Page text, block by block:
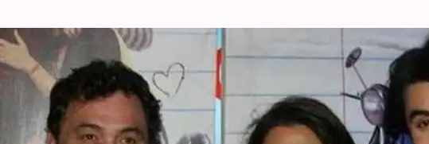
Ranbir not moving in with Alia because
Pallabi C Samal Apr 22, 2019 06:30 pm
What's the story